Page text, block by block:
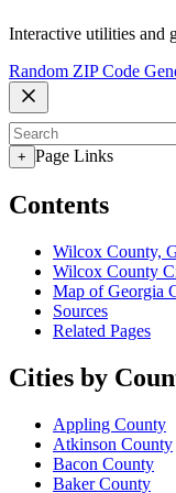
Interactive utilities and
Random ZIP Code
+ Page Links
Contents
Wilcox County,
Wilcox County
Map of Georgia
Sources
Related Pages
Cities by
Appling County
Atkinson County
Bacon County
Baker County